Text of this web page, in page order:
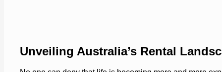
Unveiling Australia’s Rental